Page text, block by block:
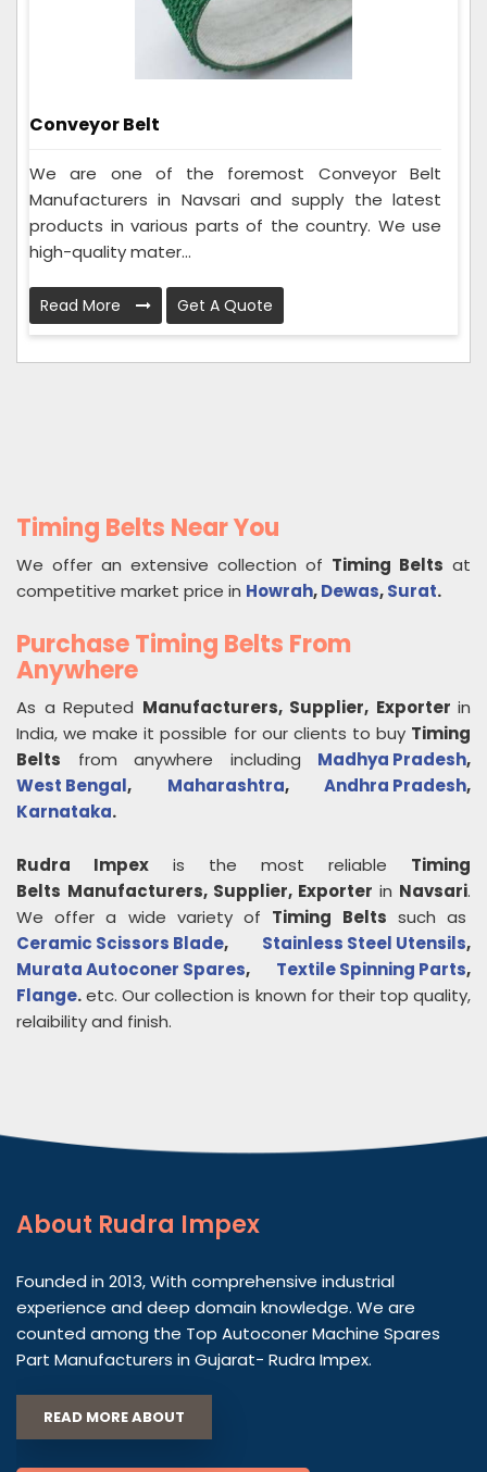
Conveyor Belt
We are one of the foremost Conveyor Belt
Manufacturers in Navsari and supply the latest
products in various parts of the country. We use
high-quality mater...
Read More Get A Quote
Timing Belts Near You
We offer an extensive collection of Timing Belts at
competitive market price in Howrah,Dewas,Surat.
Purchase Timing Belts From
Anywhere
As a Reputed Manufacturers, Supplier, Exporter in
India, we make it possible for our clients to buy Timing
Belts from anywhere including Madhya Pradesh,
West Bengal, Maharashtra, Andhra Pradesh,
Karnataka.
Rudra Impex is the most reliable Timing
Belts Manufacturers, Supplier, Exporter in Navsari.
We offer a wide variety of Timing Belts such as
Ceramic Scissors Blade, Stainless Steel Utensils,
Murata Autoconer Spares, Textile Spinning Parts,
Flange.etc. Our collection is known for their top quality,
relaibility and finish.
About Rudra Impex
Founded in 2013, With comprehensive industrial
experience and deep domain knowledge. We are
counted among the Top Autoconer Machine Spares
Part Manufacturers in Gujarat- Rudra Impex.
READ MORE ABOUT